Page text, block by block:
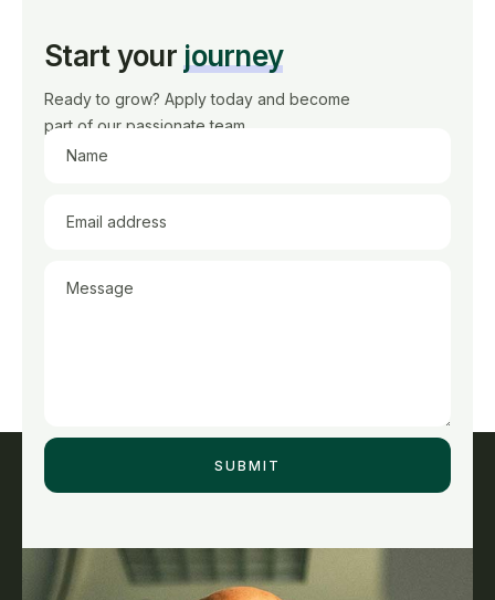
Start yourjourney
Ready to grow? Apply today and become
part of our passionate team.
Name
Email address
Message